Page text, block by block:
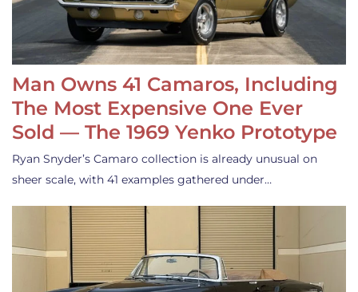
Man Owns 41 Camaros, Including
The Most Expensive One Ever
Sold — The 1969 Yenko Prototype
Ryan Snyder’s Camaro collection is already unusual on
sheer scale, with 41 examples gathered under…